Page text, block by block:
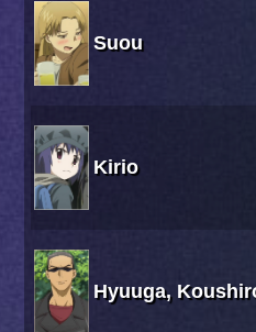
Suou
Kirio
Hyuuga,